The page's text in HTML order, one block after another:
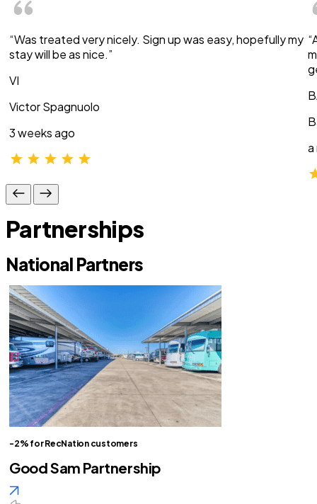
“Was treated very nicely. Sign up was easy, hopefully my
stay will be as nice.”
VI
Victor Spagnuolo
3 weeks ago
a
Partnerships
National Partners
-2% for RecNation customers
Good Sam Partnership